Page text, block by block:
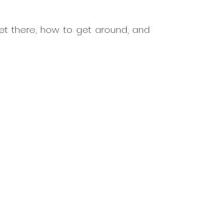
there, how to get around, and